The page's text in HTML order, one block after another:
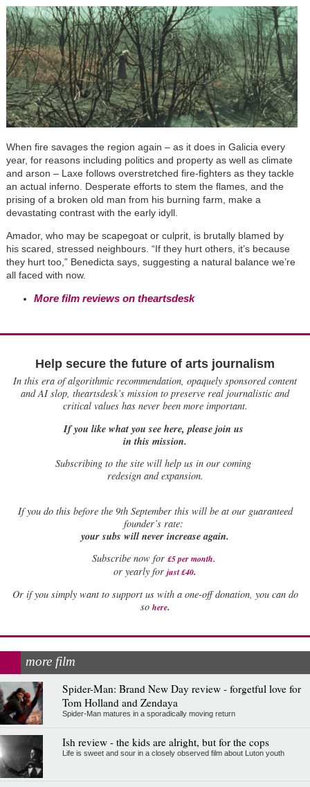
When fire savages the region again – as it does in Galicia every
year, for reasons including politics and property as well as climate
and arson – Laxe follows overstretched fire-fighters as they tackle
an actual inferno. Desperate efforts to stem the flames, and the
prising of a broken old man from his burning farm, make a
devastating contrast with the early idyll.
Amador, who may be scapegoat or culprit, is brutally blamed by
his scared, stressed neighbours. “If they hurt others, it’s because
they hurt too,” Benedicta says, suggesting a natural balance we’re
all faced with now.
More film reviews on theartsdesk
Help secure the future of arts journalism
In this era of algorithmic recommendation, opaquely sponsored content
and AI slop, theartsdesk’s mission to preserve real journalistic and
critical values has never been more important.
If you like what you see here, please join us
in this mission.
Subscribing to the site will help us in our coming
redesign and expansion.
Ifyou do this before the 9th September this will be at our guaranteed
founder’s rate:
your subs will never increase again.
Subscribe now for £5 per month.
or yearly for just £40.
Or if you simply want to support us with a one-off donation, you can do
so here.
more film
Spider-Man: Brand New Day review - forgetful love for
Tom Holland and Zendaya
Spider-Man matures in a sporadically moving return
Ish review - the kids are alright, but for the cops
Life is sweet and sour in a closely observed film about Luton youth